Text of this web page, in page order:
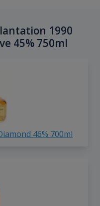
1990
45% 750ml
46% 700ml